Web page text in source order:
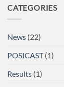
A/BPU
Powerlifting
Championships
Arnold
Festival
UK,
CATEGORIES
News (22)
POSICAST(1)
Results (1)